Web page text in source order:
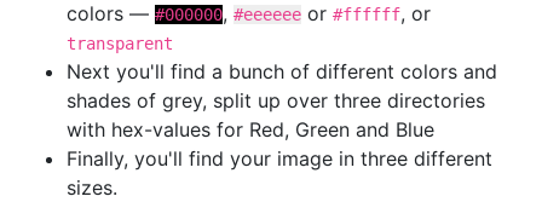
colors — #000000, #eeeeee or #ffffff, or
transparent
Next you'll find a bunch of different colors and
shades of grey, split up over three directories
with hex-values for Red, Green and Blue
Finally, you'll find your image in three different
sizes.